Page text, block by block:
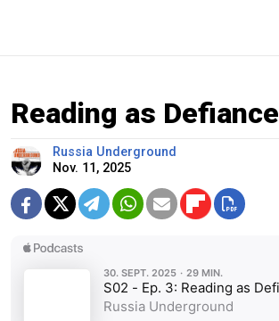
Reading as Defiance
Russia Underground
Nov. 11, 2025